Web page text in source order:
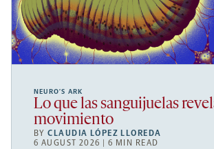
NEURO’S ARK
Lo que las sanguijuelas
movimiento
BYCLAUDIA LÓPEZ LLOREDA
6 AUGUST 2026 | 6 MIN READ